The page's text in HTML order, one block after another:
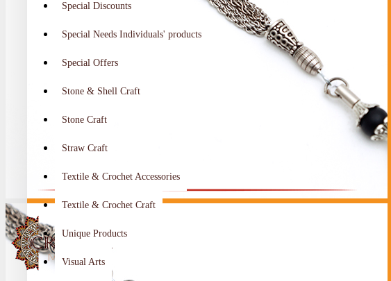
Special Discounts
Special Needs Individuals' products
Special Offers
Stone & Shell Craft
Stone Craft
Straw Craft
Textile & Crochet Accessories
Textile & Crochet Craft
Unique Products
Visual Arts